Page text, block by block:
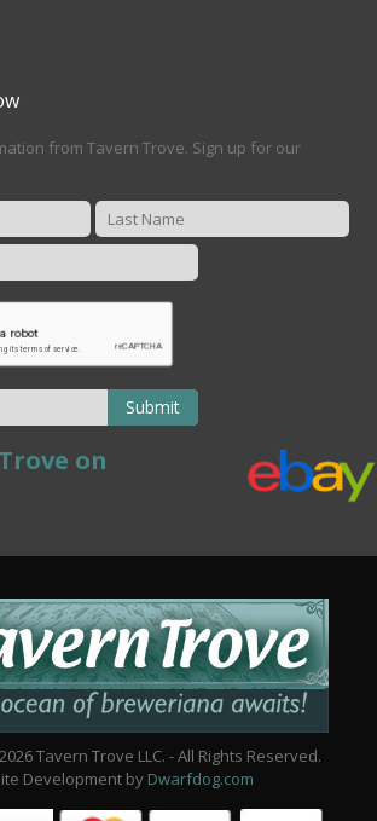
from Tavern Trove. Sign up for our
Submit
on
Tavern Trove LLC. - All Rights Reserved.
Development by Dwarfdog.com